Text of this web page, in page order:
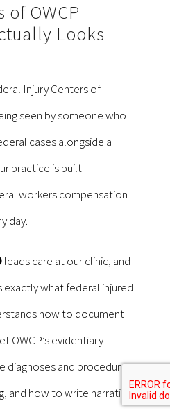
of OWCP
Looks
Injury Centers of
seen by someone who
cases alongside a
practice is built
workers compensation
day.
leads care at our clinic, and
what federal injured
how to document
OWCP’s evidentiary
diagnoses and procedures
and how to write narrative